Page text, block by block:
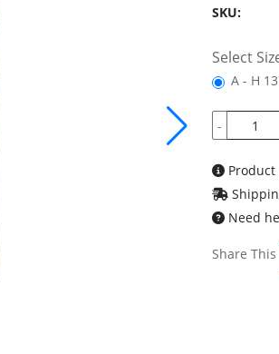
SKU:
Select
A - H
-
Product
Need
Share This